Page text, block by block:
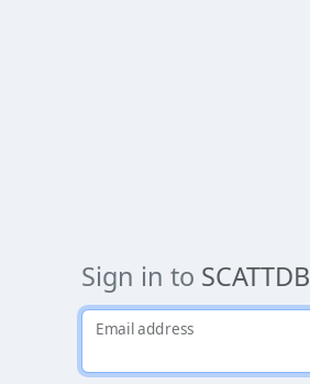
Sign in to SCATTDB
Email address